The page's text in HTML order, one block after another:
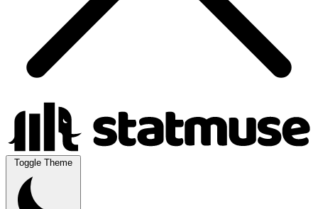
Toggle Theme